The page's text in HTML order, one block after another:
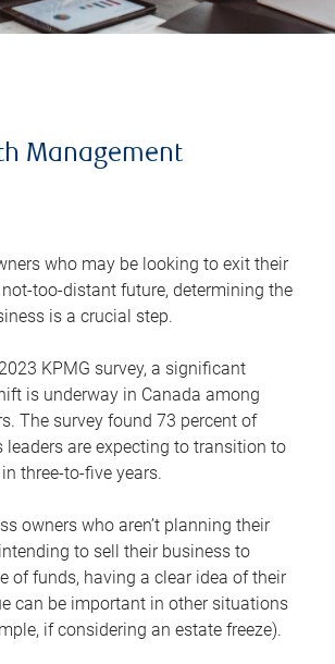
Management
who may be looking to exit their
too-distant future, determining the
is a crucial step.
KPMG survey, a significant
is underway in Canada among
The survey found 73 percent of
are expecting to transition to
three-to-five years.
owners who aren’t planning their
to sell their business to
of funds, having a clear idea of their
can be important in other situations
if considering an estate freeze).